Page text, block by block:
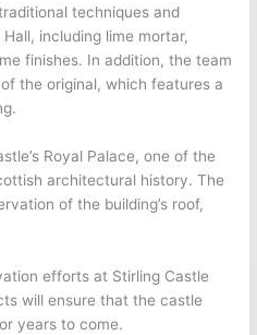
techniques and
including lime mortar,
finishes. In addition, the team
the original, which features a
Royal Palace, one of the
architectural history. The
of the building’s roof,
efforts at Stirling Castle
will ensure that the castle
years to come.